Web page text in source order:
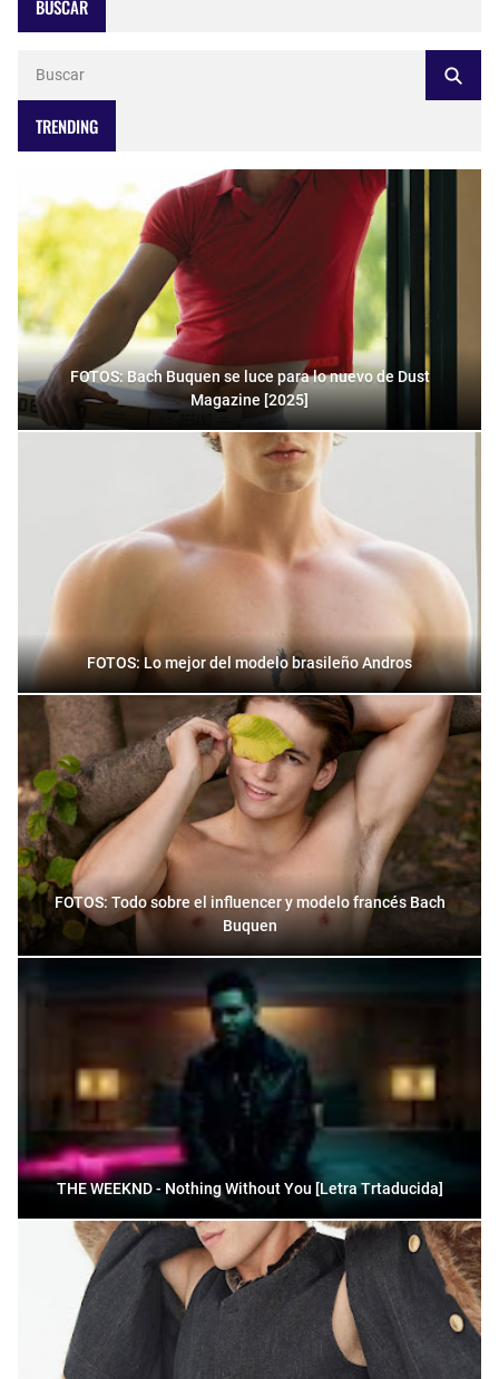
BUSCAR
TRENDING
FOTOS: Bach Buquen se luce para lo nuevo de Dust
Magazine [2025]
FOTOS: Lo mejor del modelo brasileño Andros
FOTOS: Todo sobre el influencer y modelo francés Bach
Buquen
THE WEEKND - Nothing Without You [Letra Trtaducida]